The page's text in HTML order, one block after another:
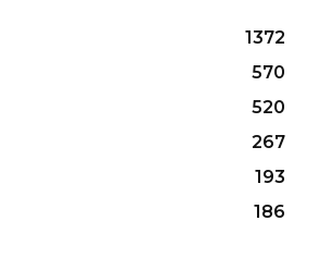
1372
570
520
267
193
186